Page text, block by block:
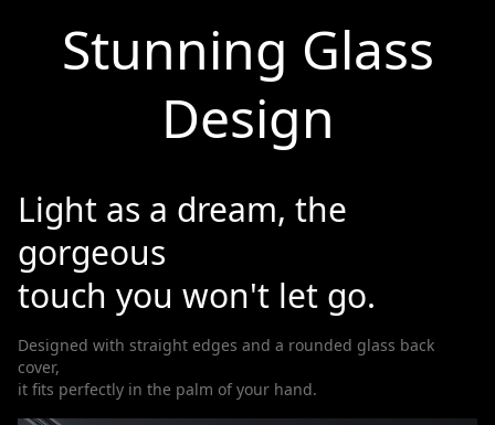
Stunning Glass
Design
Light as a dream, the
gorgeous
touch you won't let go.
Designed with straight edges and a rounded glass back
cover,
it fits perfectly in the palm of your hand.